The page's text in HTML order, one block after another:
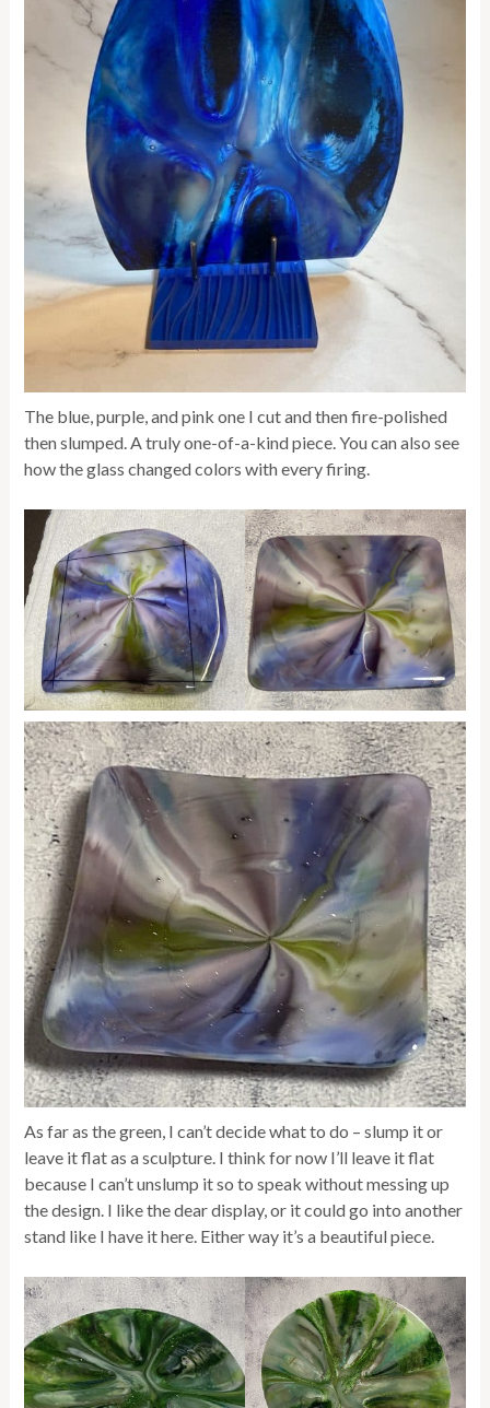
The blue, purple, and pink one I cut and then fire-polished
then slumped. A truly one-of-a-kind piece. You can also see
how the glass changed colors with every firing.
As far as the green, I can’t decide what to do – slump it or
leave it flat as a sculpture. I think for now I’ll leave it flat
because I can’t unslump it so to speak without messing up
the design. I like the dear display, or it could go into another
stand like I have it here. Either way it’s a beautiful piece.